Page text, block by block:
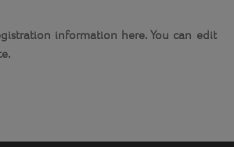
information here. You can edit